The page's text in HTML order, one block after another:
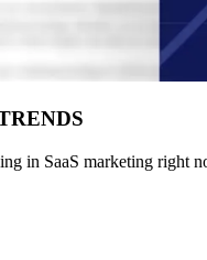
in SaaS marketing right